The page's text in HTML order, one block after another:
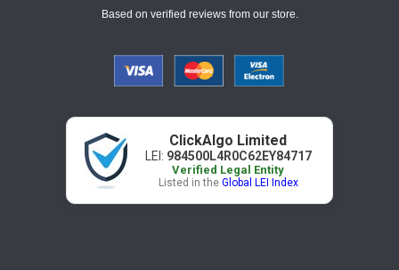
Based on verified reviews from our store.
ClickAlgo Limited
LEI: 984500L4R0C62EY84717
Verified Legal Entity
Listed in the Global LEI Index